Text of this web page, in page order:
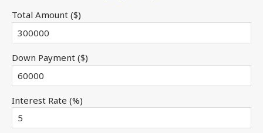
Total Amount ($)
Down Payment ($)
Interest Rate (%)